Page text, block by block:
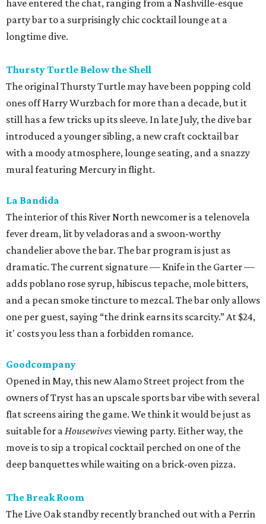
have entered the chat, ranging from a Nashville-esque
party bar to a surprisingly chic cocktail lounge at a
longtime dive.
Thursty Turtle Below the Shell
The original Thursty Turtle may have been popping cold
ones off Harry Wurzbach for more than a decade, but it
still has a few tricks up its sleeve. In late July, the dive bar
introduced a younger sibling, a new craft cocktail bar
with a moody atmosphere, lounge seating, and a snazzy
mural featuring Mercury in flight.
La Bandida
The interior of this River North newcomer is a telenovela
fever dream, lit by veladoras and a swoon-worthy
chandelier above the bar. The bar program is just as
dramatic. The current signature — Knife in the Garter —
adds poblano rose syrup, hibiscus tepache, mole bitters,
and a pecan smoke tincture to mezcal. The bar only allows
one per guest, saying “the drink earns its scarcity.” At $24,
it' costs you less than a forbidden romance.
Goodcompany
Opened in May, this new Alamo Street project from the
owners of Tryst has an upscale sports bar vibe with several
flat screens airing the game. We think it would be just as
suitable for aHousewivesviewing party. Either way, the
move is to sip a tropical cocktail perched on one of the
deep banquettes while waiting on a brick-oven pizza.
The Break Room
The Live Oak standby recently branched out with a Perrin